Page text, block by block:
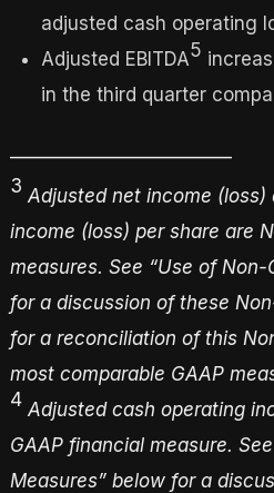
adjusted cash operating
Adjusted EBITDA5
in the third quarter
_________________________
3 Adjusted net income (loss)
income (loss) per share are
measures. See “Use of
for a discussion of these
for a reconciliation of this
most comparable GAAP
4 Adjusted cash operating
GAAP financial measure.
Measures” below for a